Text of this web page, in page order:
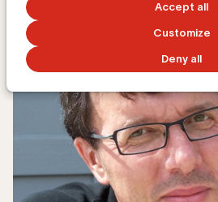
Accept all
Customize
Deny all
SEPTEMBER 14, 2020